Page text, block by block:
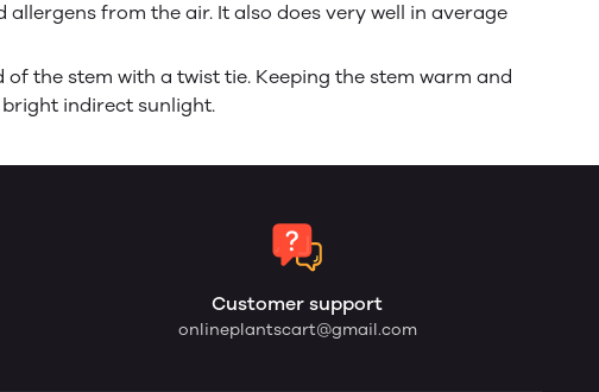
from the air. It also does very well in average
the stem with a twist tie. Keeping the stem warm and
indirect sunlight.
Customer support
onlineplantscart@gmail.com